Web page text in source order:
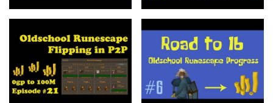
If you made it this far I am in awe of your talents, anyways feel
free to leave a like if you enjoyed the video or if it helped you at
Subscribe for more of my content (pls... I have a family)
And more than anything else ----